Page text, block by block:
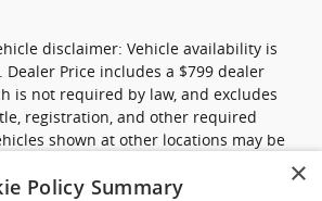
disclaimer: Vehicle availability is
Price includes a $799 dealer
is not required by law, and excludes
registration, and other required
shown at other locations may be
preferred location within a reasonable
availability, and prior sales are
×
Policy Summary